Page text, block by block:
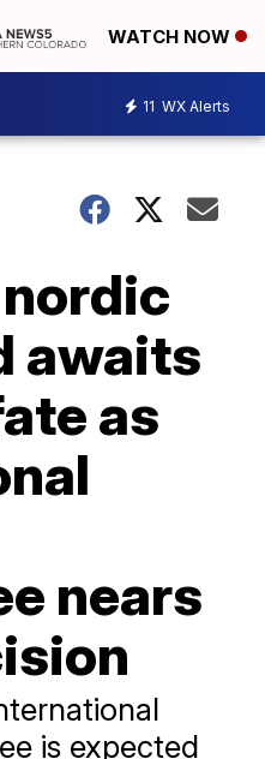
WATCH NOW
11 WX Alerts
nordic
awaits
as
nears
is expected